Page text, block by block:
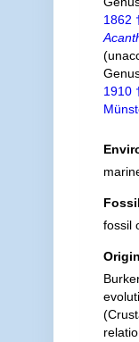
1862
(
1910
fossil